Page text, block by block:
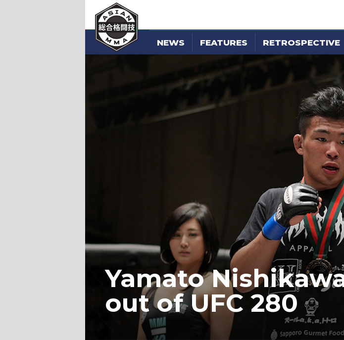
NEWS FEATURES RETROSPECTIVE
Yamato
out of UFC 280